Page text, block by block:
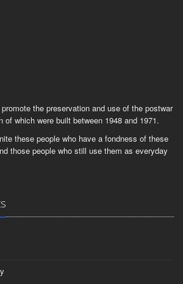
the preservation and use of the postwar
of which were built between 1948 and 1971.
these people who have a fondness of these
those people who still use them as everyday